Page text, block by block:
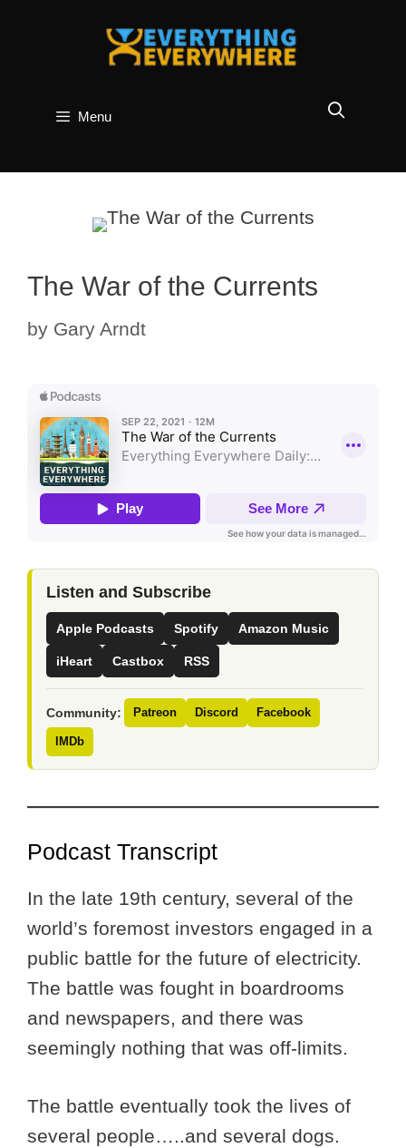
Menu
The War of the Currents
by Gary Arndt
Listen and Subscribe
Apple Podcasts Spotify Amazon Music
iHeart Castbox RSS
Community: Patreon Discord Facebook
IMDb
Podcast Transcript
In the late 19th century, several of the
world’s foremost investors engaged in a
public battle for the future of electricity.
The battle was fought in boardrooms
and newspapers, and there was
seemingly nothing that was off-limits.
The battle eventually took the lives of
several people…..and several dogs.